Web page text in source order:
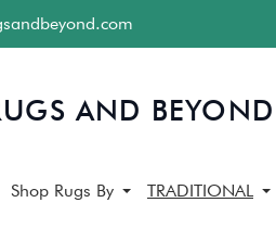
Shop Rugs By TRADITIONAL